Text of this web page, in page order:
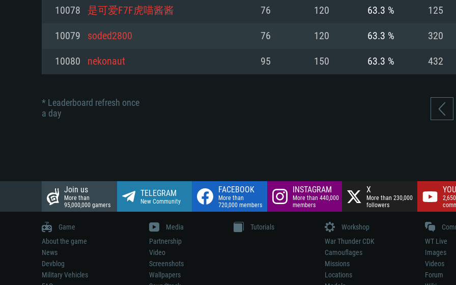
Network: Broadband Internet connection
Hard Drive: 23.1 GB (Minimal client)
Hard Drive: 75.9
Network: Broadband Internet connection
Network: Broadband Internet connection
Network:
Hard Drive: 62.2
10078 是可爱F7F虎喵酱酱 76 120 63.3 % 125
10079 soded2800 76 120 63.3 % 320
10080 nekonaut 95 150 63.3 % 432
* Leaderboard refresh once
a day
Join us
More than
95,000,000 gamers
TELEGRAM
New Community
FACEBOOK
More than
720,000 members
INSTAGRAM
More than 440,000
members
X
More than 230,000
followers
Game
About the game
News
Devblog
Military Vehicles
Media
Partnership
Video
Screenshots
Wallpapers
Tutorials
Workshop
War Thunder CDK
Camouflages
Missions
Locations
WT Live
Images
Videos
Forum